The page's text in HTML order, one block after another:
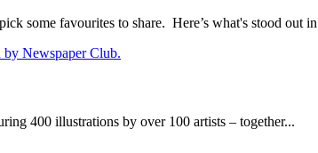
some favourites to share. Here’s what's stood out
400 illustrations by over 100 artists – together...